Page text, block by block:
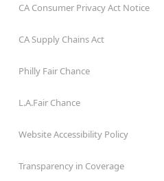
CA Consumer Privacy Act Notice
CA Supply Chains Act
Philly Fair Chance
L.A.Fair Chance
Website Accessibility Policy
Transparency in Coverage